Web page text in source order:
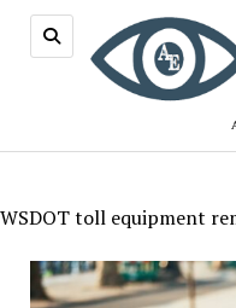
WSDOT toll equipment